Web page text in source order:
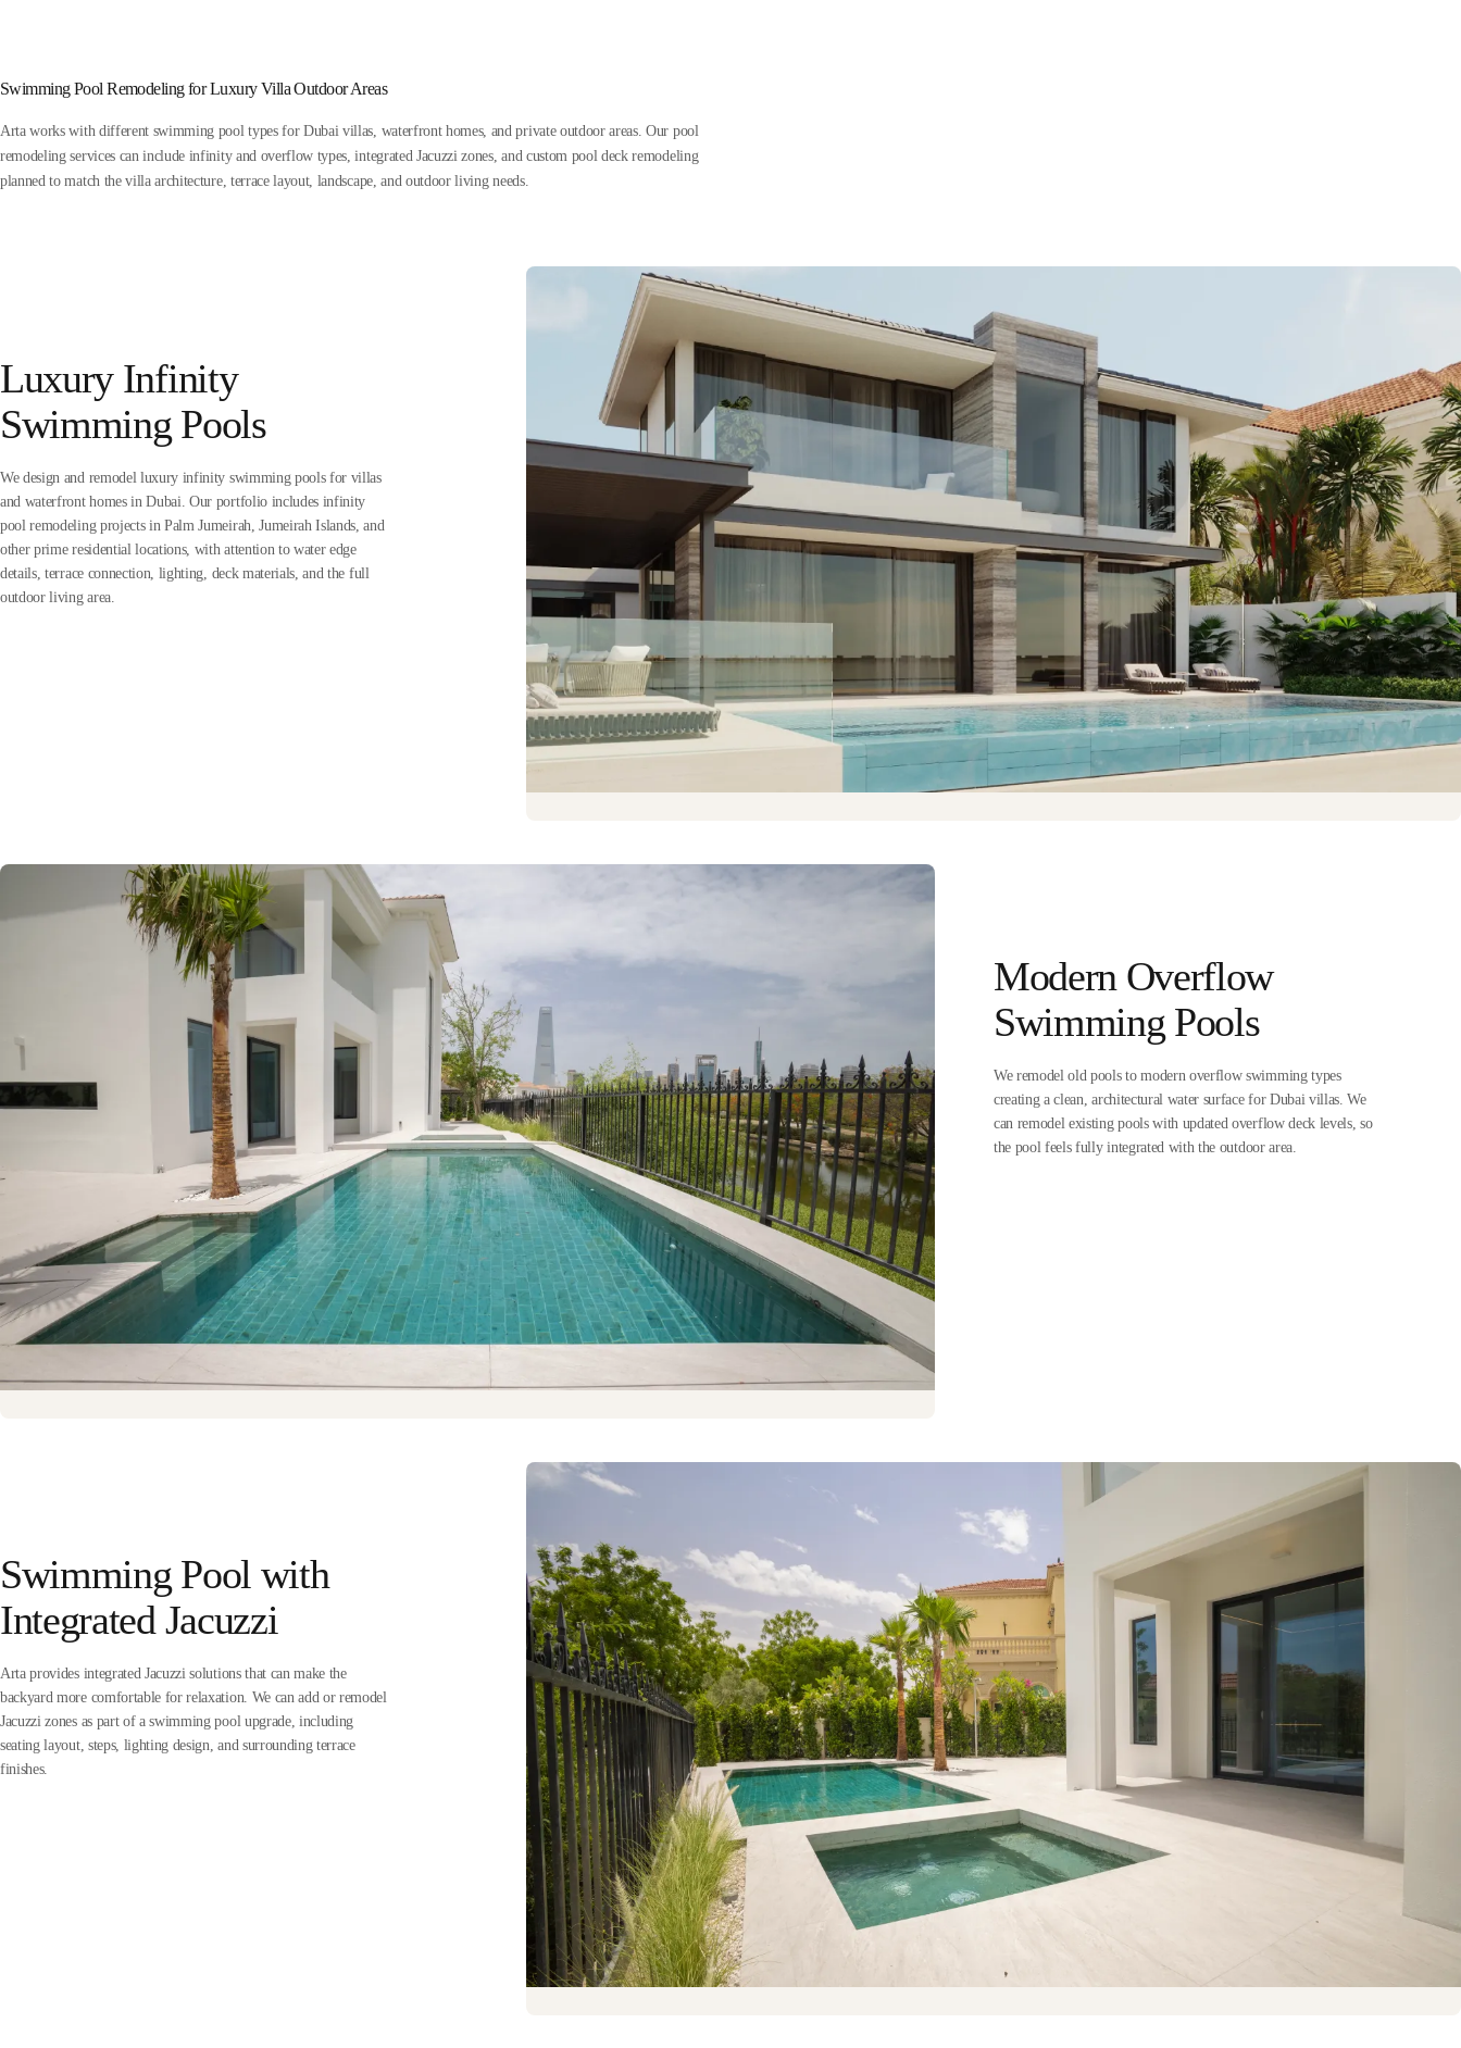
Swimming Pool Remodeling for Luxury Villa Outdoor Areas
Arta works with different swimming pool types for Dubai villas, waterfront homes, and private outdoor areas. Our pool
remodeling services can include infinity and overflow types, integrated Jacuzzi zones, and custom pool deck remodeling
planned to match the villa architecture, terrace layout, landscape, and outdoor living needs.
Luxury Infinity
Swimming Pools
We design and remodel luxury infinity swimming pools for villas
and waterfront homes in Dubai. Our portfolio includes infinity
pool remodeling projects in Palm Jumeirah, Jumeirah Islands, and
other prime residential locations, with attention to water edge
details, terrace connection, lighting, deck materials, and the full
outdoor living area.
Modern Overflow
Swimming Pools
We remodel old pools to modern overflow swimming types
creating a clean, architectural water surface for Dubai villas. We
can remodel existing pools with updated overflow deck levels, so
the pool feels fully integrated with the outdoor area.
Swimming Pool with
Integrated Jacuzzi
Arta provides integrated Jacuzzi solutions that can make the
backyard more comfortable for relaxation. We can add or remodel
Jacuzzi zones as part of a swimming pool upgrade, including
seating layout, steps, lighting design, and surrounding terrace
finishes.